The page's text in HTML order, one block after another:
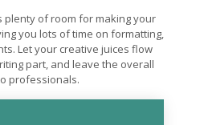
plenty of room for making your
you lots of time on formatting,
Let your creative juices flow
part, and leave the overall
professionals.